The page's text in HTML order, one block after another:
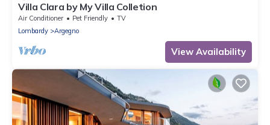
Villa Clara by My Villa Colletion
Air Conditioner Pet Friendly
TV
Lombardy
Argegno
View Availability